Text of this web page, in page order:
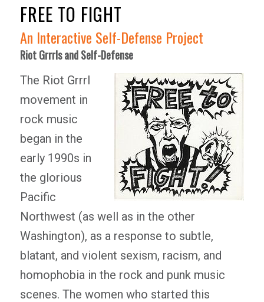
FREE TO FIGHT
An Interactive Self-Defense Project
Riot Grrrls and Self-Defense
The Riot Grrrl
movement in
rock music
began in the
early 1990s in
the glorious
Pacific
Northwest (as well as in the other
Washington), as a response to subtle,
blatant, and violent sexism, racism, and
homophobia in the rock and punk music
scenes. The women who started this